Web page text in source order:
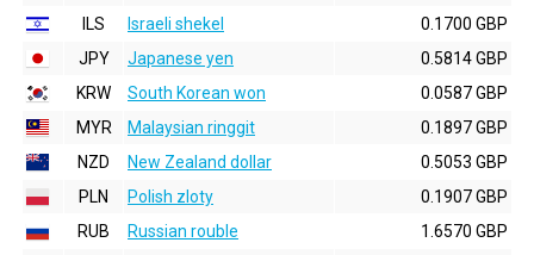
ILS
Israeli shekel
0.1700 GBP
JPY
Japanese yen
0.5814 GBP
KRW
South Korean won
0.0587 GBP
MYR
Malaysian ringgit
0.1897 GBP
NZD
New Zealand dollar
0.5053 GBP
PLN
Polish zloty
0.1907 GBP
RUB
Russian rouble
1.6570 GBP